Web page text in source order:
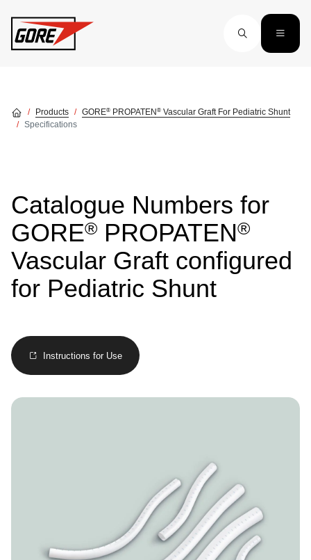
Products GORE® PROPATEN ® Vascular Graft For Pediatric Shunt
Specifications
Catalogue Numbers for
GORE® PROPATEN®
Vascular Graft configured
for Pediatric Shunt
Instructions for Use
Image